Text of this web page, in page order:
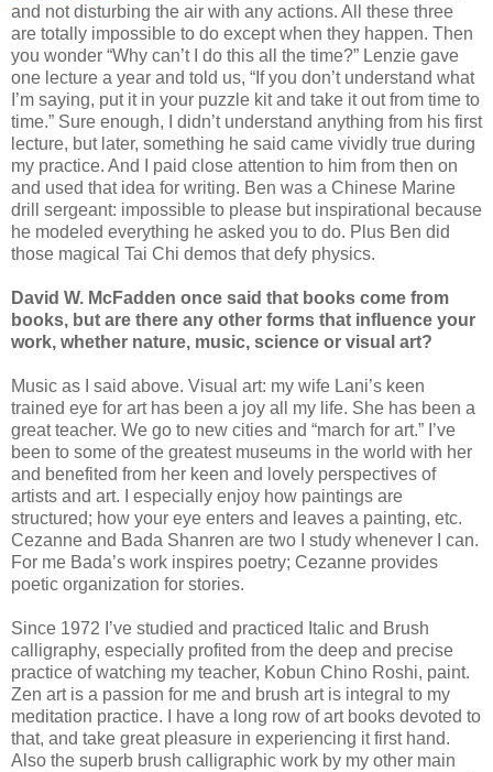
and not disturbing the air with any actions. All these three
are totally impossible to do except when they happen. Then
you wonder “Why can’t I do this all the time?” Lenzie gave
one lecture a year and told us, “If you don’t understand what
I’m saying, put it in your puzzle kit and take it out from time to
time.” Sure enough, I didn’t understand anything from his first
lecture, but later, something he said came vividly true during
my practice. And I paid close attention to him from then on
and used that idea for writing. Ben was a Chinese Marine
drill sergeant: impossible to please but inspirational because
he modeled everything he asked you to do. Plus Ben did
those magical Tai Chi demos that defy physics.
David W. McFadden once said that books come from
books, but are there any other forms that influence your
work, whether nature, music, science or visual art?
Music as I said above. Visual art: my wife Lani’s keen
trained eye for art has been a joy all my life. She has been a
great teacher. We go to new cities and “march for art.” I’ve
been to some of the greatest museums in the world with her
and benefited from her keen and lovely perspectives of
artists and art. I especially enjoy how paintings are
structured; how your eye enters and leaves a painting, etc.
Cezanne and Bada Shanren are two I study whenever I can.
For me Bada’s work inspires poetry; Cezanne provides
poetic organization for stories.
Since 1972 I’ve studied and practiced Italic and Brush
calligraphy, especially profited from the deep and precise
practice of watching my teacher, Kobun Chino Roshi, paint.
Zen art is a passion for me and brush art is integral to my
meditation practice. I have a long row of art books devoted to
that, and take great pleasure in experiencing it first hand.
Also the superb brush calligraphic work by my other main